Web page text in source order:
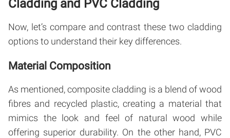
Cladding and PVC Cladding
Now, let’s compare and contrast these two cladding
options to understand their key differences.
Material Composition
As mentioned, composite cladding is a blend of wood
fibres and recycled plastic, creating a material that
mimics the look and feel of natural wood while
offering superior durability. On the other hand, PVC